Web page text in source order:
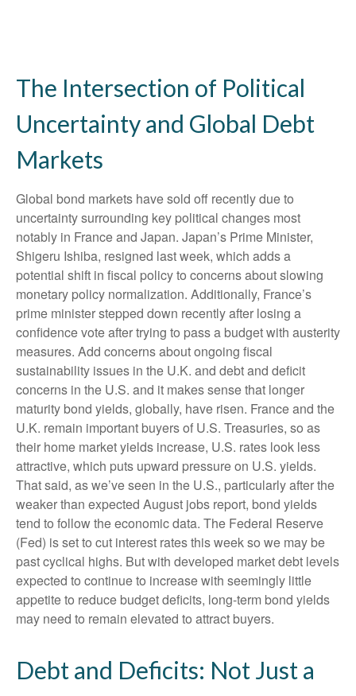
The Intersection of Political
Uncertainty and Global Debt
Markets
Global bond markets have sold off recently due to
uncertainty surrounding key political changes most
notably in France and Japan. Japan’s Prime Minister,
Shigeru Ishiba, resigned last week, which adds a
potential shift in fiscal policy to concerns about slowing
monetary policy normalization. Additionally, France’s
prime minister stepped down recently after losing a
confidence vote after trying to pass a budget with austerity
measures. Add concerns about ongoing fiscal
sustainability issues in the U.K. and debt and deficit
concerns in the U.S. and it makes sense that longer
maturity bond yields, globally, have risen. France and the
U.K. remain important buyers of U.S. Treasuries, so as
their home market yields increase, U.S. rates look less
attractive, which puts upward pressure on U.S. yields.
That said, as we’ve seen in the U.S., particularly after the
weaker than expected August jobs report, bond yields
tend to follow the economic data. The Federal Reserve
(Fed) is set to cut interest rates this week so we may be
past cyclical highs. But with developed market debt levels
expected to continue to increase with seemingly little
appetite to reduce budget deficits, long-term bond yields
may need to remain elevated to attract buyers.
Debt and Deficits: Not Just a